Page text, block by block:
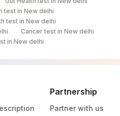
test in New delhi
test in New delhi
Cancer test in New delhi
in New delhi
Partnership
Partner with us